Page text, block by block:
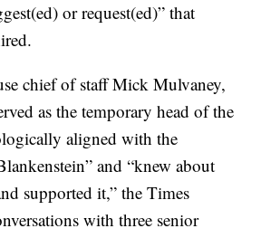
or request(ed)” that
chief of staff Mick Mulvaney,
as the temporary head of the
aligned with the
and “knew about
supported it,” the Times
with three senior